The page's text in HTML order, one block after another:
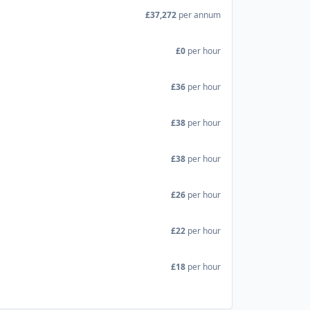
£37,272 per annum
£0 per hour
£36 per hour
£38 per hour
£38 per hour
£26 per hour
£22 per hour
£18 per hour